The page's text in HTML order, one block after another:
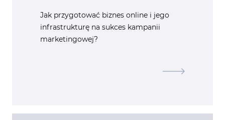
Jak przygotować biznes online i jego
infrastrukturę na sukces kampanii
marketingowej?